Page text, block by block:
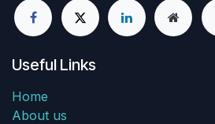
Useful Links
Home
About us